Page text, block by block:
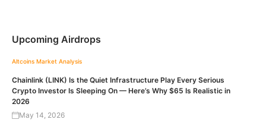
Upcoming Airdrops
Altcoins Market Analysis
Chainlink (LINK) Is the Quiet Infrastructure Play Every Serious
Crypto Investor Is Sleeping On — Here’s Why $65 Is Realistic in
2026
May 14, 2026